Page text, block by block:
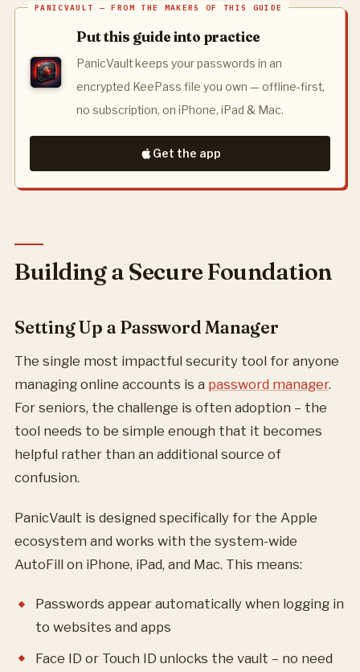
Put this guide into practice
PanicVault keeps your passwords in an
encrypted KeePass file you own — offline-first,
no subscription, on iPhone, iPad & Mac.
Get the app
Building a Secure Foundation
Setting Up a Password Manager
The single most impactful security tool for anyone
managing online accounts is a password manager.
For seniors, the challenge is often adoption – the
tool needs to be simple enough that it becomes
helpful rather than an additional source of
confusion.
PanicVault is designed specifically for the Apple
ecosystem and works with the system-wide
AutoFill on iPhone, iPad, and Mac. This means:
Passwords appear automatically when logging in
to websites and apps
Face ID or Touch ID unlocks the vault – no need